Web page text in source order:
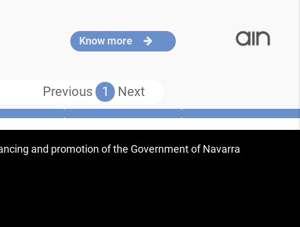
Know more
Previous 1 Next
and promotion of the Government of Navarra